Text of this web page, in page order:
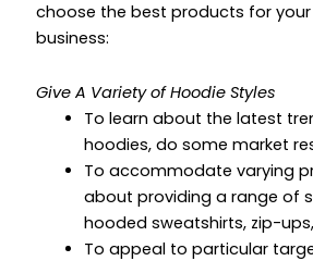
choose the best products for
business:
Give A Variety of Hoodie Styles
To learn about the latest
hoodies, do some market
To accommodate varying
about providing a range of
hooded sweatshirts, zip-
To appeal to particular